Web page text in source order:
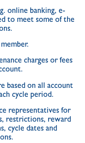
online banking, e-
to meet some of the
charges or fees
based on all account
cycle period.
representatives for
restrictions, reward
cycle dates and